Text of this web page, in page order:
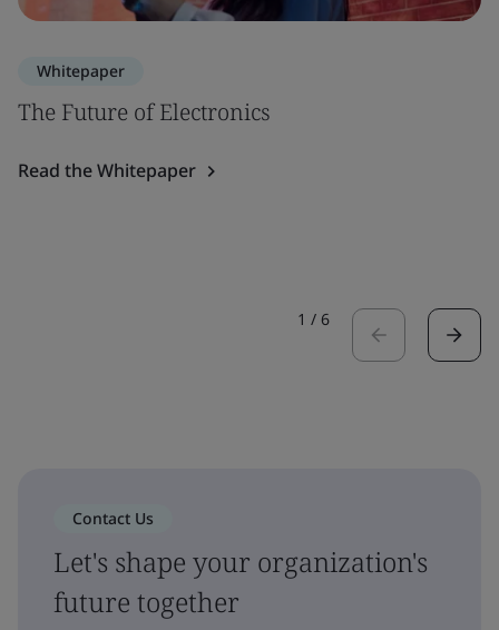
Whitepaper
The Future of Electronics
Read the Whitepaper
1 / 6
Contact Us
Let's shape your organization's
future together